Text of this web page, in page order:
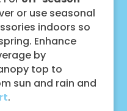
or use seasonal
indoors so
Enhance
by
top to
sun and rain and
.